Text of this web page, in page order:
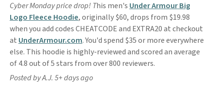
Cyber Monday price drop! This men's Under Armour Big
Logo Fleece Hoodie, originally $60, drops from $19.98
when you add codes CHEATCODE and EXTRA20 at checkout
at UnderArmour.com. You'd spend $35 or more everywhere
else. This hoodie is highly-reviewed and scored an average
of 4.8 out of 5 stars from over 800 reviewers.
Posted by A.J. 5+ days ago